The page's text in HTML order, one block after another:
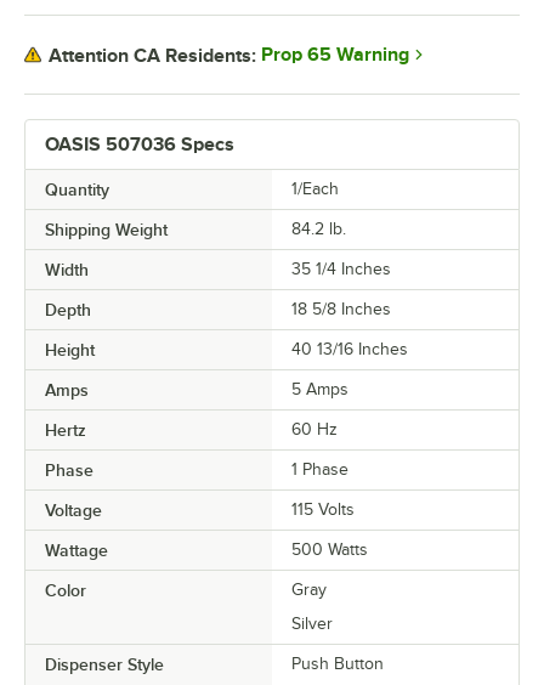
OASIS 507036 Specs
Quantity 1/Each
Shipping Weight 84.2 lb.
Width 35 1/4 Inches
Depth 18 5/8 Inches
Height 40 13/16 Inches
Amps 5 Amps
Hertz 60 Hz
Phase 1 Phase
Voltage 115 Volts
Wattage 500 Watts
Color
Gray
Silver
Dispenser Style Push Button
Attention CA Residents: Prop 65 Warning